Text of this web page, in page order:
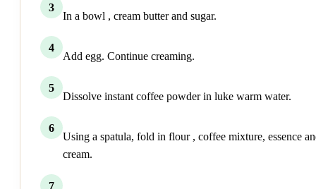
3
In a bowl , cream butter and sugar.
4
Add egg. Continue creaming.
5
Dissolve instant coffee powder in luke warm water.
6
Using a spatula, fold in flour , coffee mixture, essence
cream.
7